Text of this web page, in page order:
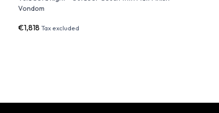
Vondom
€1,818Tax excluded